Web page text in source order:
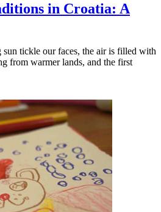
in Croatia: A
tickle our faces, the air is filled with
from warmer lands, and the first